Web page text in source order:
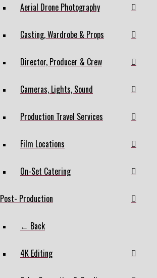
Aerial Drone Photography
Casting, Wardrobe & Props
Director, Producer & Crew
Cameras, Lights, Sound
Production Travel Services
Film Locations
On-Set Catering
Post- Production
← Back
4K Editing